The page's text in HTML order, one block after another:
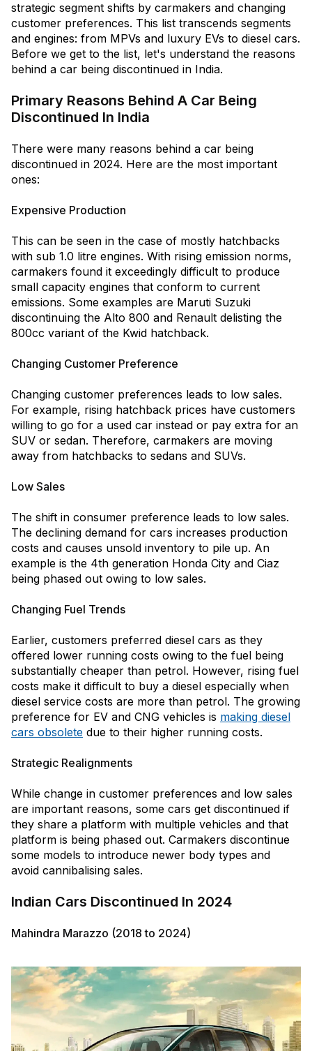
strategic segment shifts by carmakers and changing
customer preferences. This list transcends segments
and engines: from MPVs and luxury EVs to diesel cars.
Before we get to the list, let's understand the reasons
behind a car being discontinued in India.
Primary Reasons Behind A Car Being
Discontinued In India
There were many reasons behind a car being
discontinued in 2024. Here are the most important
ones:
Expensive Production
This can be seen in the case of mostly hatchbacks
with sub 1.0 litre engines. With rising emission norms,
carmakers found it exceedingly difficult to produce
small capacity engines that conform to current
emissions. Some examples are Maruti Suzuki
discontinuing the Alto 800 and Renault delisting the
800cc variant of the Kwid hatchback.
Changing Customer Preference
Changing customer preferences leads to low sales.
For example, rising hatchback prices have customers
willing to go for a used car instead or pay extra for an
SUV or sedan. Therefore, carmakers are moving
away from hatchbacks to sedans and SUVs.
Low Sales
The shift in consumer preference leads to low sales.
The declining demand for cars increases production
costs and causes unsold inventory to pile up. An
example is the 4th generation Honda City and Ciaz
being phased out owing to low sales.
Changing Fuel Trends
Earlier, customers preferred diesel cars as they
offered lower running costs owing to the fuel being
substantially cheaper than petrol. However, rising fuel
costs make it difficult to buy a diesel especially when
diesel service costs are more than petrol. The growing
preference for EV and CNG vehicles is making diesel
cars obsolete due to their higher running costs.
Strategic Realignments
While change in customer preferences and low sales
are important reasons, some cars get discontinued if
they share a platform with multiple vehicles and that
platform is being phased out. Carmakers discontinue
some models to introduce newer body types and
avoid cannibalising sales.
Indian Cars Discontinued In 2024
Mahindra Marazzo (2018 to 2024)